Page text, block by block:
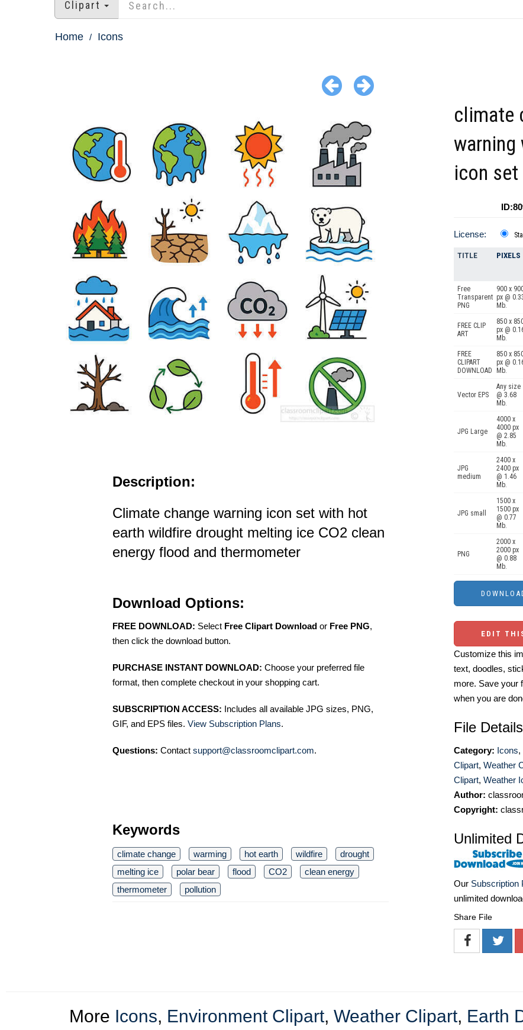
Clipart
Home Icons
Description:
Climate change warning icon set with hot
earth wildfire drought melting ice CO2 clean
energy flood and thermometer
Download Options:
FREE DOWNLOAD: Select Free Clipart Download or Free PNG,
then click the download button.
PURCHASE INSTANT DOWNLOAD: Choose your preferred file
format, then complete checkout in your shopping cart.
SUBSCRIPTION ACCESS: Includes all available JPG sizes, PNG,
GIF, and EPS files. View Subscription Plans.
Questions: Contact support@classroomclipart.com.
Keywords
climate change warming hot earth wildfire
drought
melting ice
polar bear flood CO2
clean energy
thermometer
pollution
climate
warning
icon set
License:
TITLE PIXELS
Free
Transparent
PNG
900 x
px @
Mb.
FREE CLIP
ART
850 x
px @
Mb.
FREE
CLIPART
DOWNLOAD
850 x
px @
Mb.
Vector EPS
Any size
@ 3.68
Mb.
JPG Large
4000 x
4000 px
@ 2.85
Mb.
JPG
medium
2400 x
2400 px
@ 1.46
Mb.
JPG small
1500 x
1500 px
@ 0.77
Mb.
PNG
2000 x
2000 px
@ 0.88
Mb.
EDIT
Customize this
text, doodles,
more. Save your
when you are
File Details
Category: Icons,
Clipart, Weather
Clipart, Weather
Author:
Copyright:
Unlimited
Our Subscription
unlimited
Share File
More Icons, Environment Clipart, Weather Clipart, Earth